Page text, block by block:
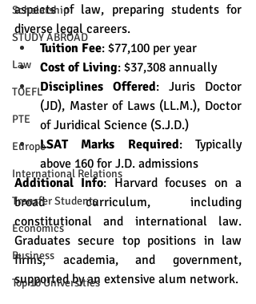
Scholarship
STUDY ABROAD
Law
TOEFL
PTE
Europe
International Relations
Transfer Students
Economics
Business
Top 10 Universities
aspects of law, preparing students for
diverse legal careers.
Tuition Fee: $77,100 per year
Cost of Living: $37,308 annually
Disciplines Offered: Juris Doctor
(JD), Master of Laws (LL.M.), Doctor
of Juridical Science (S.J.D.)
LSAT Marks Required: Typically
above 160 for J.D. admissions
Additional Info: Harvard focuses on a
broad curriculum, including
constitutional and international law.
Graduates secure top positions in law
firms, academia, and government,
supported by an extensive alum network.